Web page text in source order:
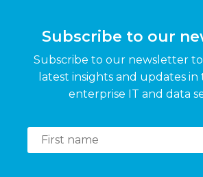
Subscribe to our
Subscribe to our newsletter
latest insights and updates
enterprise IT and data